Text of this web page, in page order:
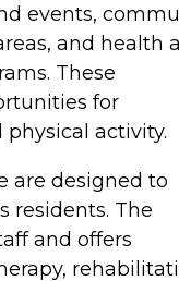
events,
and health
These
for
activity.
are designed to
residents. The
and offers